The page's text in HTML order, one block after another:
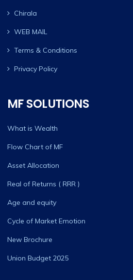
Chirala
WEB MAIL
Terms & Conditions
Privacy Policy
MF SOLUTIONS
What is Wealth
Flow Chart of MF
Asset Allocation
Real of Returns ( RRR )
Age and equity
Cycle of Market Emotion
New Brochure
Union Budget 2025